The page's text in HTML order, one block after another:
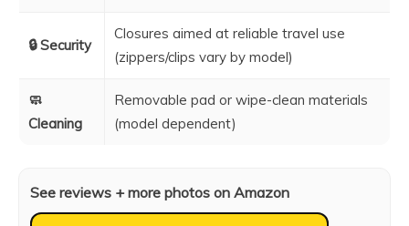
🔒 Security
Closures aimed at reliable travel use
(zippers/clips vary by model)
🧼
Cleaning
Removable pad or wipe-clean materials
(model dependent)
See reviews + more photos on Amazon